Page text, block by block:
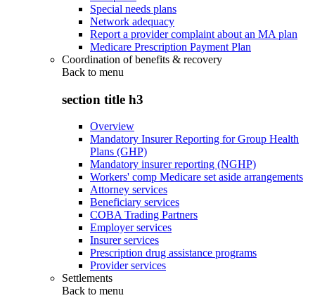
Special needs plans
Network adequacy
Report a provider complaint about an MA plan
Medicare Prescription Payment Plan
Coordination of benefits & recovery
Back to menu
section title h3
Overview
Mandatory Insurer Reporting for Group Health
Plans (GHP)
Mandatory insurer reporting (NGHP)
Workers' comp Medicare set aside arrangements
Attorney services
Beneficiary services
COBA Trading Partners
Employer services
Insurer services
Prescription drug assistance programs
Provider services
Settlements
Back to menu